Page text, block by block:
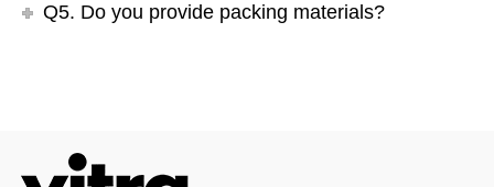
Q5. Do you provide packing materials?